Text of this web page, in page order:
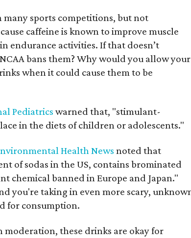
many sports competitions, but not
caffeine is known to improve muscle
endurance activities. If that doesn’t
bans them? Why would you allow your
when it could cause them to be
Pediatrics warned that, "stimulant-
in the diets of children or adolescents."
Health News noted that
of sodas in the US, contains brominated
chemical banned in Europe and Japan."
you're taking in even more scary,
for consumption.
moderation, these drinks are okay for